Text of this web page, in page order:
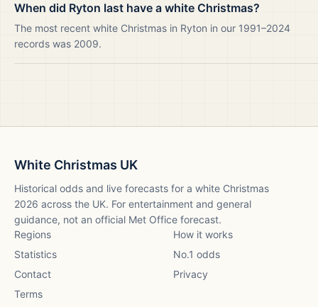
When did Ryton last have a white Christmas?
The most recent white Christmas in Ryton in our 1991–2024
records was 2009.
White Christmas UK
Historical odds and live forecasts for a white Christmas
2026 across the UK. For entertainment and general
guidance, not an official Met Office forecast.
Regions
How it works
Statistics
No.1 odds
Contact
Privacy
Terms